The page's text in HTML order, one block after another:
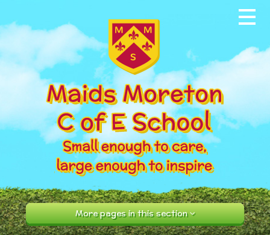
Home
About our School
News & Events
Parents
Our Community
Curriculum
More pages in this section